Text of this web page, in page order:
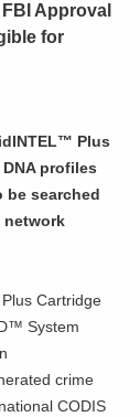
Approval
for
Plus
profiles
be searched
network
Cartridge
System
crime
CODIS